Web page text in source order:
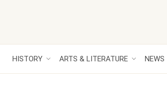
HISTORY ARTS & LITERATURE NEWS